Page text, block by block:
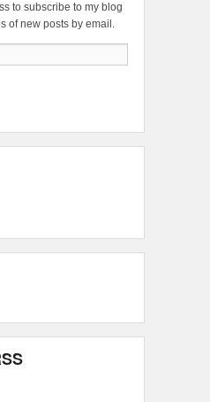
to subscribe to my blog
of new posts by email.